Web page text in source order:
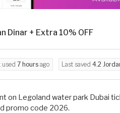
Dinar + Extra 10% OFF
used 7 hours ago Last saved 4.2
on Legoland water park Dubai
promo code 2026.